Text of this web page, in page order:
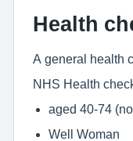
Health
A general health
NHS Health
aged 40-74
Well Woman